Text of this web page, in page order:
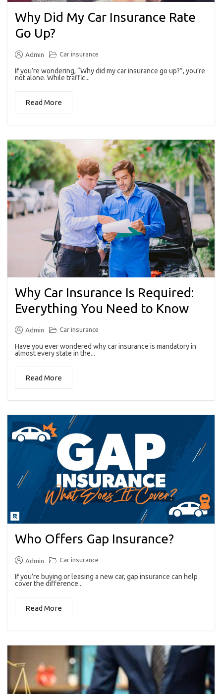
Why Did My Car Insurance Rate
Go Up?
Admin Car insurance
If you’re wondering, “Why did my car insurance go up?”, you’re
not alone. While traffic...
Read More
Why Car Insurance Is Required:
Everything You Need to Know
Admin Car insurance
Have you ever wondered why car insurance is mandatory in
almost every state in the...
Read More
Who Offers Gap Insurance?
Admin Car insurance
If you’re buying or leasing a new car, gap insurance can help
cover the difference...
Read More